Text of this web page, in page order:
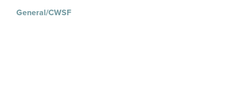
General/CWSF